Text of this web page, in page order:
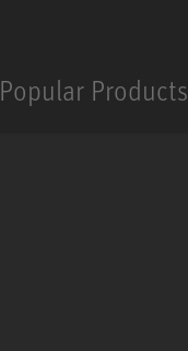
Popular Products